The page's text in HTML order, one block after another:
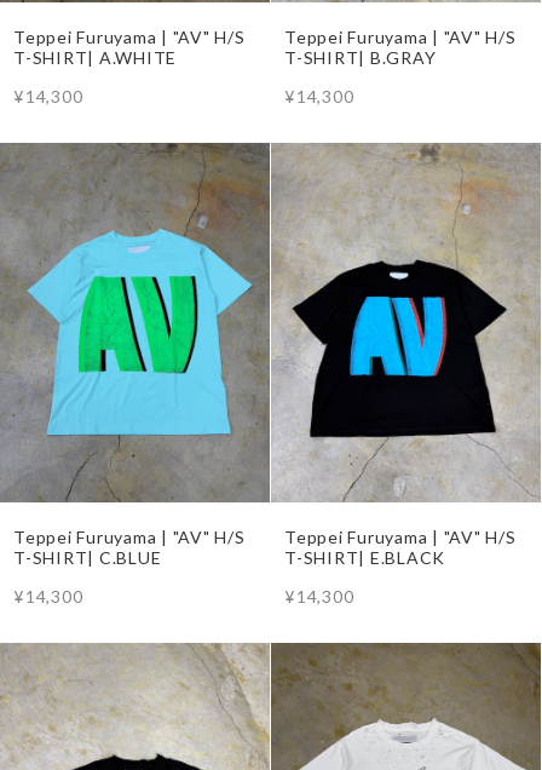
Teppei Furuyama | "AV" H/S
T-SHIRT| A.WHITE
¥14,300
Teppei Furuyama | "AV" H/S
T-SHIRT| B.GRAY
¥14,300
Teppei Furuyama | "AV" H/S
T-SHIRT| C.BLUE
¥14,300
Teppei Furuyama | "AV" H/S
T-SHIRT| E.BLACK
¥14,300